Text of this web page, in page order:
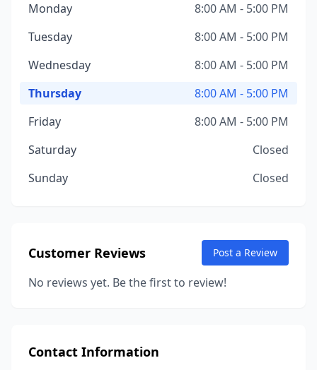
Monday
8:00 AM - 5:00 PM
Tuesday
8:00 AM - 5:00 PM
Wednesday
8:00 AM - 5:00 PM
Thursday
8:00 AM - 5:00 PM
Friday
8:00 AM - 5:00 PM
Saturday
Closed
Sunday
Closed
Customer Reviews Post a Review
No reviews yet. Be the first to review!
Contact Information